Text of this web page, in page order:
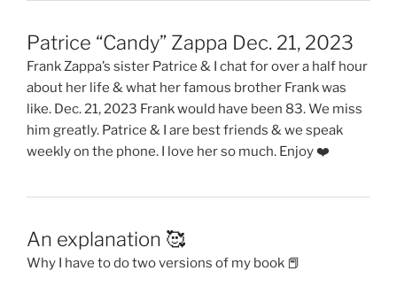
Patrice “Candy” Zappa Dec. 21, 2023
Frank Zappa’s sister Patrice & I chat for over a half hour
about her life & what her famous brother Frank was
like. Dec. 21, 2023 Frank would have been 83. We miss
him greatly. Patrice & I are best friends & we speak
weekly on the phone. I love her so much. Enjoy ❤️
An explanation 🥰
Why I have to do two versions of my book 📕